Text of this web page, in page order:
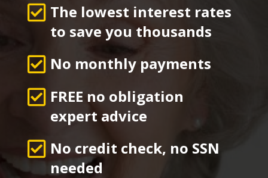
The lowest interest rates
to save you thousands
No monthly payments
FREE no obligation
expert advice
No credit check, no SSN
needed